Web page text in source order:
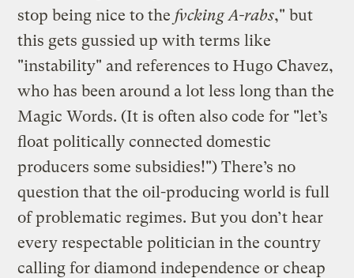
stop being nice to the fvcking A-rabs," but
this gets gussied up with terms like
"instability" and references to Hugo Chavez,
who has been around a lot less long than the
Magic Words. (It is often also code for "let’s
float politically connected domestic
producers some subsidies!") There’s no
question that the oil-producing world is full
of problematic regimes. But you don’t hear
every respectable politician in the country
calling for diamond independence or cheap